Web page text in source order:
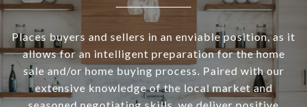
Places buyers and sellers in an enviable position, as it
allows for an intelligent preparation for the home
sale and/or home buying process. Paired with our
extensive knowledge of the local market and